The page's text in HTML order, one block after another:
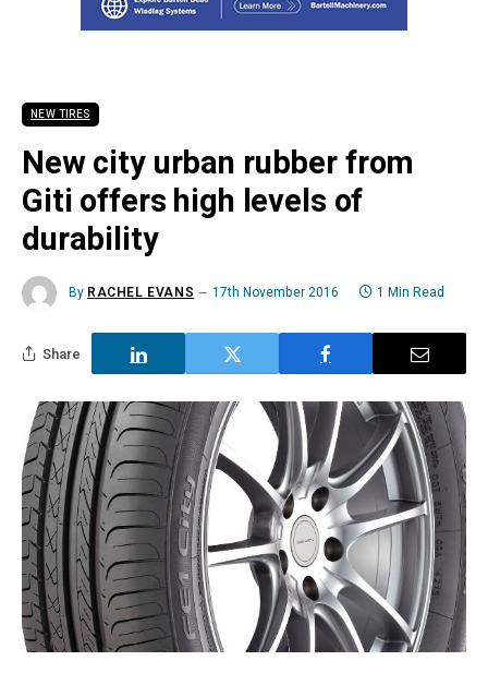
NEW TIRES
New city urban rubber from
Giti offers high levels of
durability
By RACHEL EVANS 17th November 2016 1 Min Read
Share